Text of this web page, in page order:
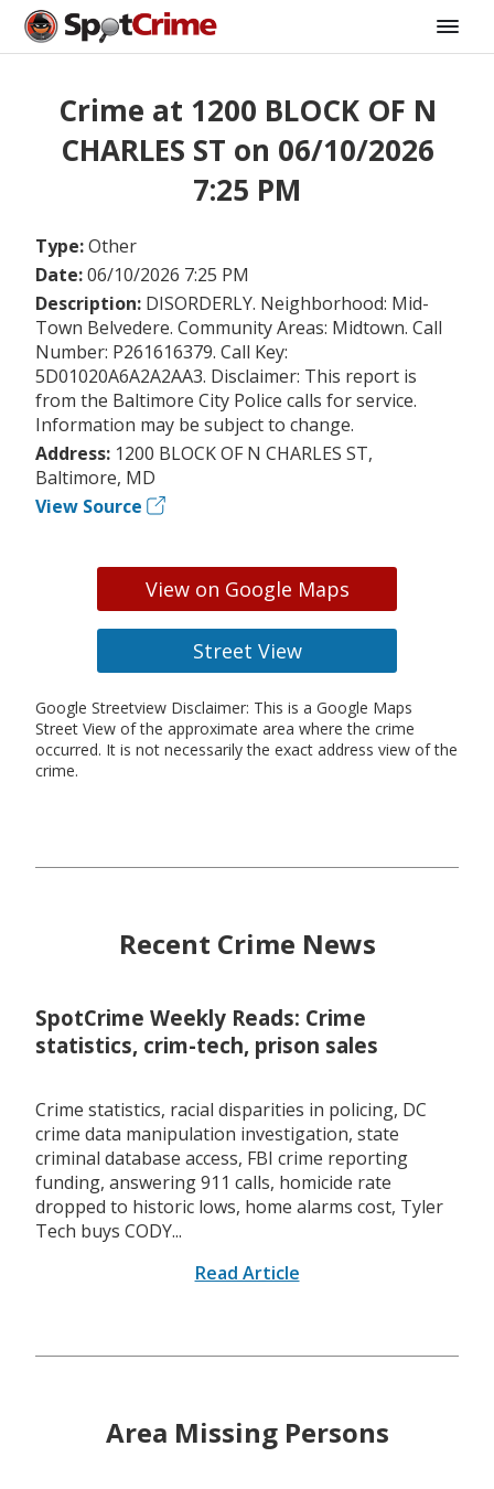
Crime at 1200 BLOCK OF N
CHARLES ST on 06/10/2026
7:25 PM
Type:Other
Date:06/10/2026 7:25 PM
Description: DISORDERLY. Neighborhood: Mid-
Town Belvedere. Community Areas: Midtown. Call
Number: P261616379. Call Key:
5D01020A6A2A2AA3. Disclaimer: This report is
from the Baltimore City Police calls for service.
Information may be subject to change.
Address: 1200 BLOCK OF N CHARLES ST,
Baltimore, MD
View Source
View on Google Maps
Street View
Google Streetview Disclaimer: This is a Google Maps
Street View of the approximate area where the crime
occurred. It is not necessarily the exact address view of the
crime.
Recent Crime News
SpotCrime Weekly Reads: Crime
statistics, crim-tech, prison sales
Crime statistics, racial disparities in policing, DC
crime data manipulation investigation, state
criminal database access, FBI crime reporting
funding, answering 911 calls, homicide rate
dropped to historic lows, home alarms cost, Tyler
Tech buys CODY...
Read Article
Area Missing Persons